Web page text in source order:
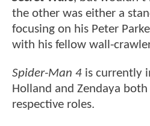
the other was either a
focusing on his Peter
with his fellow wall-
Spider-Man 4 is currently
Holland and Zendaya
respective roles.